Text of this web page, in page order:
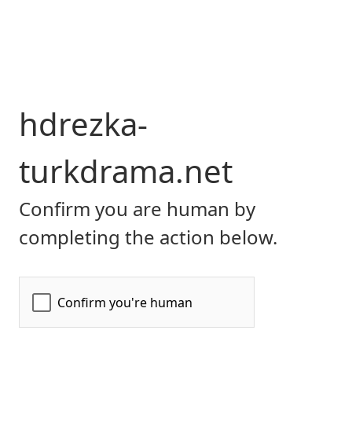
hdrezka-
turkdrama.net
Confirm you are human by
completing the action below.